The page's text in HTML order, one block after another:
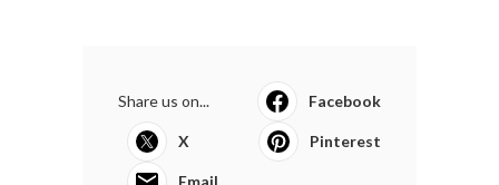
Share us on... Facebook
X Pinterest